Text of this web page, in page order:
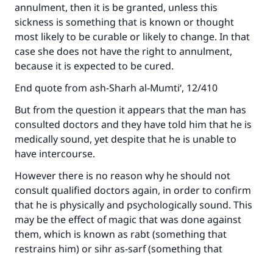
annulment, then it is be granted, unless this
sickness is something that is known or thought
most likely to be curable or likely to change. In that
case she does not have the right to annulment,
because it is expected to be cured.
End quote from ash-Sharh al-Mumti‘, 12/410
But from the question it appears that the man has
consulted doctors and they have told him that he is
medically sound, yet despite that he is unable to
have intercourse.
However there is no reason why he should not
consult qualified doctors again, in order to confirm
that he is physically and psychologically sound. This
may be the effect of magic that was done against
them, which is known as rabt (something that
restrains him) or sihr as-sarf (something that
Make an impact on millions of lives
with your contribution today
Your support is crucial for our mission.
The Prophet (ﷺ) said:
"A person who leads others to doing what is
good will earn the same reward as those who
do it."